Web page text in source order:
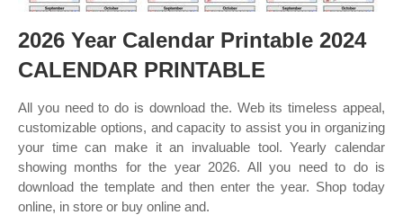
2026 Year Calendar Printable 2024
CALENDAR PRINTABLE
All you need to do is download the. Web its timeless appeal,
customizable options, and capacity to assist you in organizing
your time can make it an invaluable tool. Yearly calendar
showing months for the year 2026. All you need to do is
download the template and then enter the year. Shop today
online, in store or buy online and.